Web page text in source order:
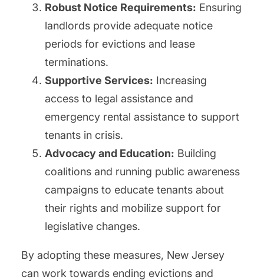
Robust Notice Requirements: Ensuring
landlords provide adequate notice
periods for evictions and lease
terminations.
Supportive Services: Increasing
access to legal assistance and
emergency rental assistance to support
tenants in crisis.
Advocacy and Education: Building
coalitions and running public awareness
campaigns to educate tenants about
their rights and mobilize support for
legislative changes.
By adopting these measures, New Jersey
can work towards ending evictions and